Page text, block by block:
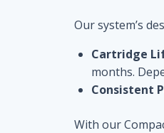
Our system’s
Cartridge
months.
Consistent
With our